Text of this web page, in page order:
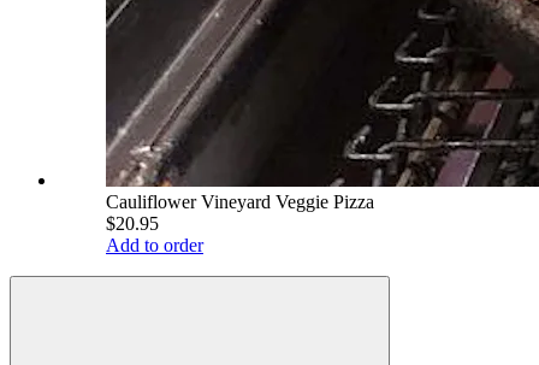
Cauliflower Vineyard Veggie Pizza
$20.95
Add to order